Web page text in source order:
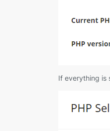
If everything is